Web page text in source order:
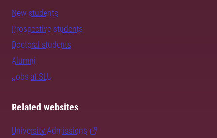
New students
Prospective students
Doctoral students
Alumni
Jobs at SLU
Related websites
University Admissions